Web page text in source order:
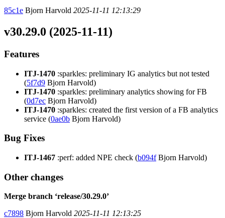
85c1e Bjorn Harvold 2025-11-11 12:13:29
v30.29.0 (2025-11-11)
Features
ITJ-1470 :sparkles: preliminary IG analytics but not tested
(5f7d9 Bjorn Harvold)
ITJ-1470 :sparkles: preliminary analytics showing for FB
(0d7ec Bjorn Harvold)
ITJ-1470 :sparkles: created the first version of a FB analytics
service (0ae0b Bjorn Harvold)
Bug Fixes
ITJ-1467 :perf: added NPE check (b094fBjorn Harvold)
Other changes
Merge branch ‘release/30.29.0’
c7898 Bjorn Harvold 2025-11-11 12:13:25